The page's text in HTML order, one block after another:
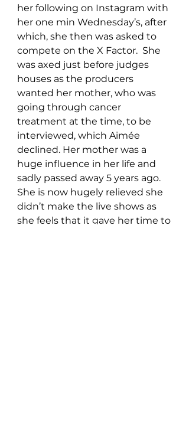
her following on Instagram with
her one min Wednesday’s, after
which, she then was asked to
compete on the X Factor.  She
was axed just before judges
houses as the producers
wanted her mother, who was
going through cancer
treatment at the time, to be
interviewed, which Aimée
declined. Her mother was a
huge influence in her life and
sadly passed away 5 years ago.
She is now hugely relieved she
didn’t make the live shows as
she feels that it gave her time to